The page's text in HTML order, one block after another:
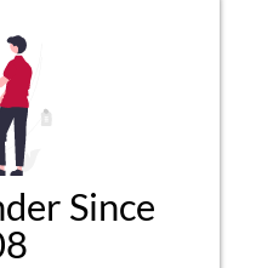
Since